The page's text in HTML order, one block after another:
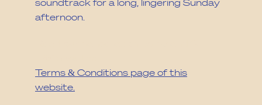
afternoon.
Terms & Conditions page of this
website.